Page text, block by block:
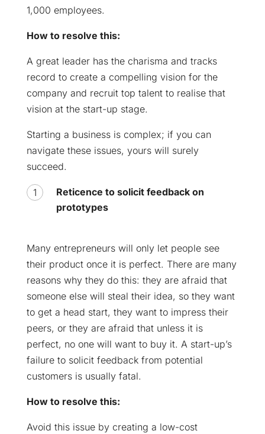
1,000 employees.
How to resolve this:
A great leader has the charisma and tracks
record to create a compelling vision for the
company and recruit top talent to realise that
vision at the start-up stage.
Starting a business is complex; if you can
navigate these issues, yours will surely
succeed.
Reticence to solicit feedback on
prototypes
Many entrepreneurs will only let people see
their product once it is perfect. There are many
reasons why they do this: they are afraid that
someone else will steal their idea, so they want
to get a head start, they want to impress their
peers, or they are afraid that unless it is
perfect, no one will want to buy it. A start-up’s
failure to solicit feedback from potential
customers is usually fatal.
How to resolve this:
Avoid this issue by creating a low-cost